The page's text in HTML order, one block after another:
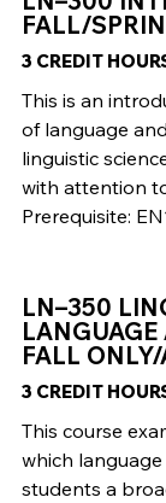
FALL/
3 CREDIT
This is an
of language
linguistic
with attention
Prerequisite:
LN–350
LANGUAGE
FALL
3 CREDIT
This course
which
students a